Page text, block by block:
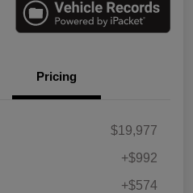
Pricing
$19,977
+$992
+$574